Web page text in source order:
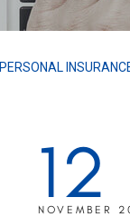
PERSONAL
12
NOVEMBER